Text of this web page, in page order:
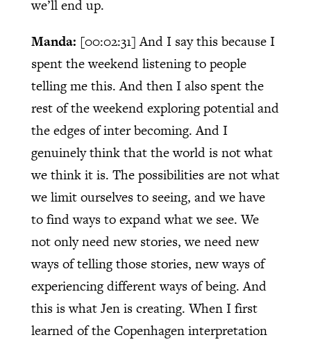
we’ll end up.
Manda: [00:02:31]And I say this because I
spent the weekend listening to people
telling me this. And then I also spent the
rest of the weekend exploring potential and
the edges of inter becoming. And I
genuinely think that the world is not what
we think it is. The possibilities are not what
we limit ourselves to seeing, and we have
to find ways to expand what we see. We
not only need new stories, we need new
ways of telling those stories, new ways of
experiencing different ways of being. And
this is what Jen is creating. When I first
learned of the Copenhagen interpretation